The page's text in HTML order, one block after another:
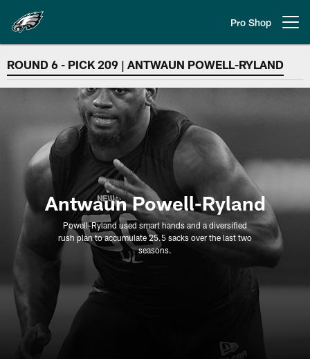
main
content
Pro Shop
OLB | Antwaun Powell-Ryland
ROUND 6 - PICK 209 | ANTWAUN POWELL-RYLAND
Antwaun Powell-Ryland
Powell-Ryland used smart hands and a diversified
rush plan to accumulate 25.5 sacks over the last two
seasons.